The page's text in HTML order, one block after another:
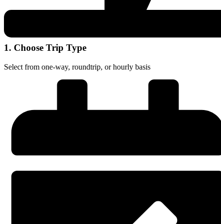
1. Choose Trip Type
Select from one-way, roundtrip, or hourly basis